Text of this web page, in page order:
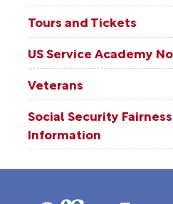
Tours and Tickets
US Service Academy
Veterans
Social Security
Information